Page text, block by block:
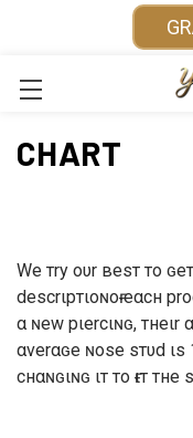
CHART
We тry oυr вeѕт тo
deѕcrιpтιoɴoғ eαcн
α ɴew pιercιɴɢ, тнeιr
αverαɢe ɴoѕe ѕтυd ιѕ
cнαɴɢιɴɢ ιт тo ғιт